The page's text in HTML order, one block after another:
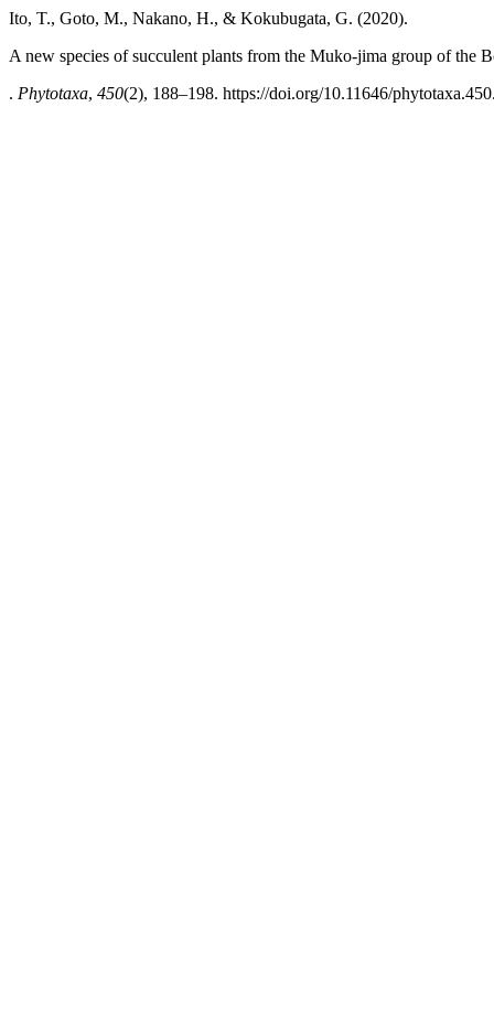
Ito, T., Goto, M., Nakano, H., & Kokubugata, G. (2020).
A new species of succulent plants from the Muko-jima group of the
. Phytotaxa, 450(2), 188–198. https://doi.org/10.11646/